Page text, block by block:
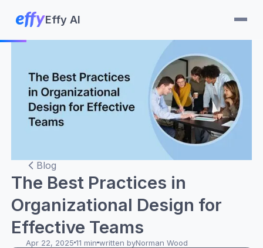
Effy AI
Blog
The Best Practices in
Organizational Design for
Effective Teams
Apr 22, 2025 11 min written byNorman Wood